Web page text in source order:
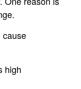
cause
high